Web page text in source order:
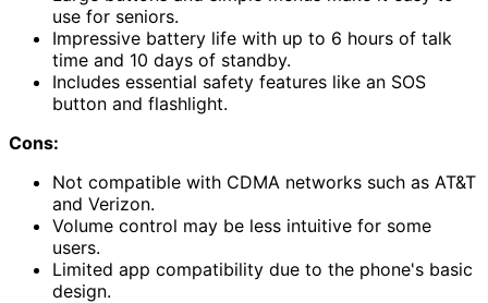
use for seniors.
Impressive battery life with up to 6 hours of talk
time and 10 days of standby.
Includes essential safety features like an SOS
button and flashlight.
Cons:
Not compatible with CDMA networks such as AT&T
and Verizon.
Volume control may be less intuitive for some
users.
Limited app compatibility due to the phone's basic
design.